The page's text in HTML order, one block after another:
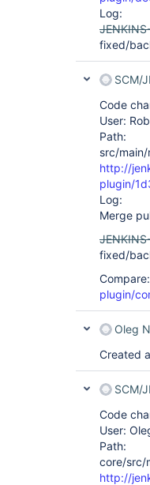
Log:
fixed/
SCM/
Code
User:
Path:
src/main/
http://
plugin/
Log:
Merge
fixed/
Compare:
plugin/
Oleg
Created
SCM/
Code
User:
Path:
core/src/
http://